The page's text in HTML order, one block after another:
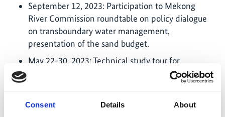
Consent Details About
September 12, 2023: Participation to Mekong
River Commission roundtable on policy dialogue
on transboundary water management,
presentation of the sand budget.
May 22-30, 2023: Technical study tour for
government representatives (MoNRE, MARD,
MoC, provincial governments of Ca Mau and An
collaboration with the US Army Corps of